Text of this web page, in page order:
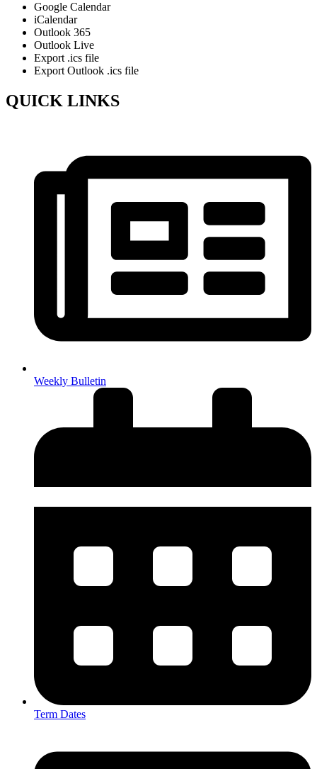
Google Calendar
iCalendar
Outlook 365
Outlook Live
Export .ics file
Export Outlook .ics file
QUICK LINKS
Weekly Bulletin
Term Dates